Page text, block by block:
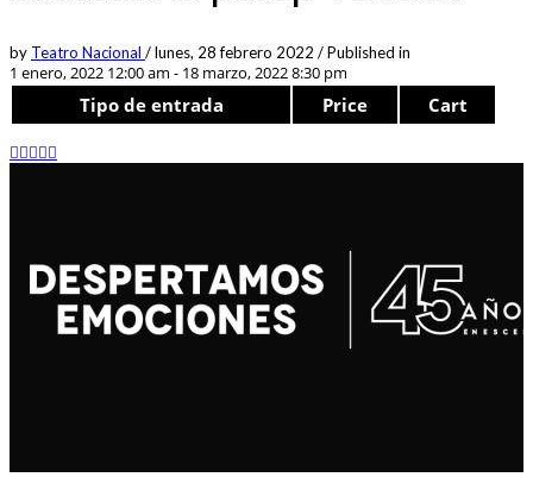
by Teatro Nacional /lunes, 28 febrero 2022 /Published in
1 enero, 2022 12:00 am - 18 marzo, 2022 8:30 pm
Tipo de entrada Price Cart